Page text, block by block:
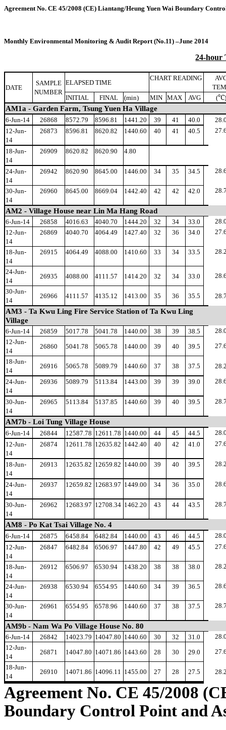
Agreement No. CE 45/2008 (CE) Liantang/Heung Yuen Wai Boundary
Monthly Environmental Monitoring & Audit Report (No.11) –June 2014
24-hour
DATE
SAMPLE
NUMBER
ELAPSED TIME
CHART READING
INITIAL
FINAL (min) MIN MAX AVG (℃)
AM1a - Garden Farm, Tsung Yuen Ha Village
6-Jun-14 26868 8572.79 8596.81 1441.20 39 41 40.0
12-Jun-
14
26873 8596.81 8620.82 1440.60 40 41 40.5
18-Jun-
14
26909 8620.82 8620.90 4.80
24-Jun-
14
26942 8620.90 8645.00 1446.00 34 35 34.5
30-Jun-
14
26960 8645.00 8669.04 1442.40 42 42 42.0
AM2 - Village House near Lin Ma Hang Road
6-Jun-14 26858 4016.63 4040.70 1444.20 32 34 33.0
12-Jun-
14
26869 4040.70 4064.49 1427.40 32 36 34.0
18-Jun-
14
26915 4064.49 4088.00 1410.60 33 34 33.5
24-Jun-
14
26935 4088.00 4111.57 1414.20 32 34 33.0
30-Jun-
14
26966 4111.57 4135.12 1413.00 35 36 35.5
AM3 - Ta Kwu Ling Fire Service Station of Ta Kwu Ling
Village
6-Jun-14 26859 5017.78 5041.78 1440.00 38 39 38.5
12-Jun-
14
26860 5041.78 5065.78 1440.00 39 40 39.5
18-Jun-
14
26916 5065.78 5089.79 1440.60 37 38 37.5
24-Jun-
14
26936 5089.79 5113.84 1443.00 39 39 39.0
30-Jun-
14
26965 5113.84 5137.85 1440.60 39 40 39.5
AM7b - Loi Tung Village House
6-Jun-14 26844 12587.78 12611.78 1440.00 44 45 44.5
12-Jun-
14
26874 12611.78 12635.82 1442.40 40 42 41.0
18-Jun-
14
26913 12635.82 12659.82 1440.00 39 40 39.5
24-Jun-
14
26937 12659.82 12683.97 1449.00 34 36 35.0
30-Jun-
14
26962 12683.97 12708.34 1462.20 43 44 43.5
AM8 - Po Kat Tsai Village No. 4
6-Jun-14 26875 6458.84 6482.84 1440.00 43 46 44.5
12-Jun-
14
26847 6482.84 6506.97 1447.80 42 49 45.5
18-Jun-
14
26912 6506.97 6530.94 1438.20 38 38 38.0
24-Jun-
14
26938 6530.94 6554.95 1440.60 34 39 36.5
30-Jun-
14
26961 6554.95 6578.96 1440.60 37 38 37.5
AM9b - Nam Wa Po Village House No. 80
6-Jun-14 26842 14023.79 14047.80 1440.60 30 32 31.0
12-Jun-
14
26871 14047.80 14071.86 1443.60 28 30 29.0
18-Jun-
14
26910 14071.86 14096.11 1455.00 27 28 27.5
Agreement No. CE 45/2008
Boundary Control Point and